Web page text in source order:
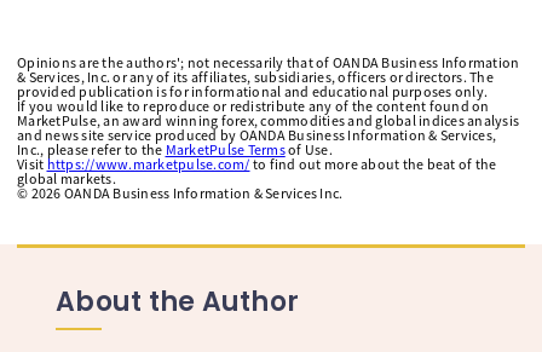
Opinions are the authors'; not necessarily that of OANDA Business Information
& Services, Inc. or any of its affiliates, subsidiaries, officers or directors. The
provided publication is for informational and educational purposes only.
If you would like to reproduce or redistribute any of the content found on
MarketPulse, an award winning forex, commodities and global indices analysis
and news site service produced by OANDA Business Information & Services,
Inc., please refer to the MarketPulse Termsof Use.
Visit https://www.marketpulse.com/ to find out more about the beat of the
global markets.
© 2026 OANDA Business Information & Services Inc.
About the Author